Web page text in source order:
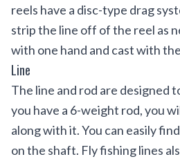
reels have a disc-type drag
strip the line off of the reel as
with one hand and cast with
Line
The line and rod are designed
you have a 6-weight rod, you
along with it. You can easily
on the shaft. Fly fishing lines